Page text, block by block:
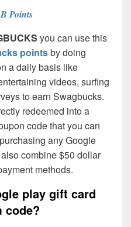
Points
you can use this
pointsby doing
a daily basis like
videos, surfing
to earn Swagbucks.
redeemed into a
code that you can
any Google
combine $50 dollar
methods.
play gift card
code?